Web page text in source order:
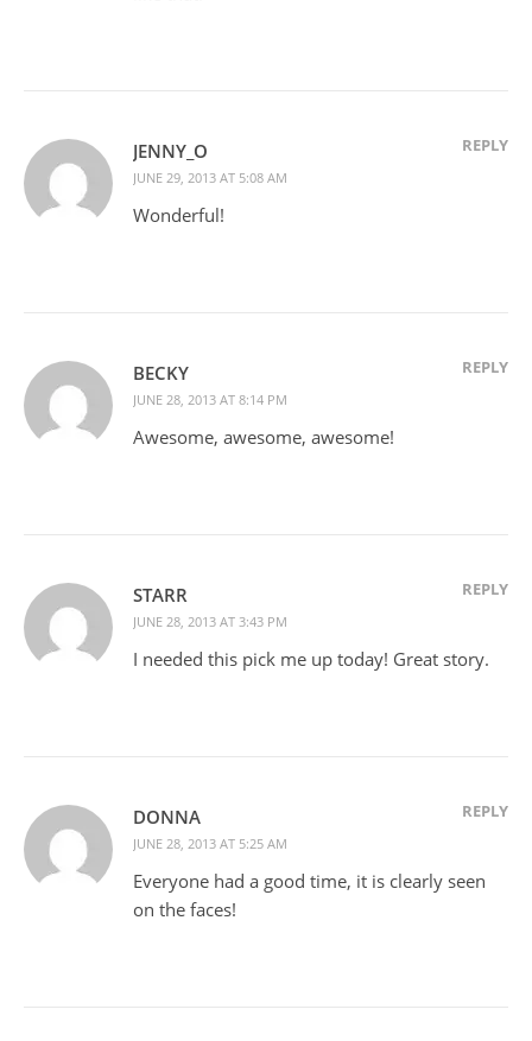
JENNY_O
JUNE 29, 2013 AT 5:08 AM
REPLY
Wonderful!
BECKY
JUNE 28, 2013 AT 8:14 PM
REPLY
Awesome, awesome, awesome!
STARR
JUNE 28, 2013 AT 3:43 PM
REPLY
I needed this pick me up today! Great story.
DONNA
JUNE 28, 2013 AT 5:25 AM
REPLY
Everyone had a good time, it is clearly seen
on the faces!